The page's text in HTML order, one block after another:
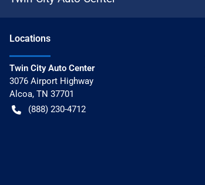
Locations
Twin City Auto Center
3076 Airport Highway
Alcoa, TN 37701
(888) 230-4712